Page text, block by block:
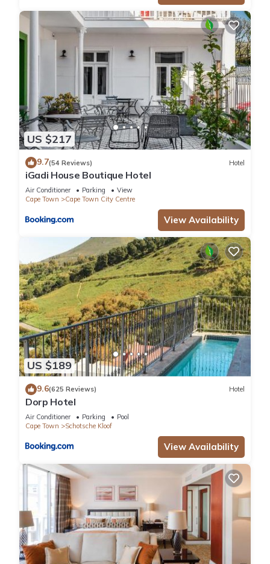
US $217
9.7(54 Reviews) Hotel
iGadi House Boutique Hotel
Air Conditioner Parking
View
Cape Town
Cape Town City Centre
View Availability
US $189
9.6(625 Reviews) Hotel
Dorp Hotel
Air Conditioner Parking
Pool
Cape Town
Schotsche Kloof
View Availability